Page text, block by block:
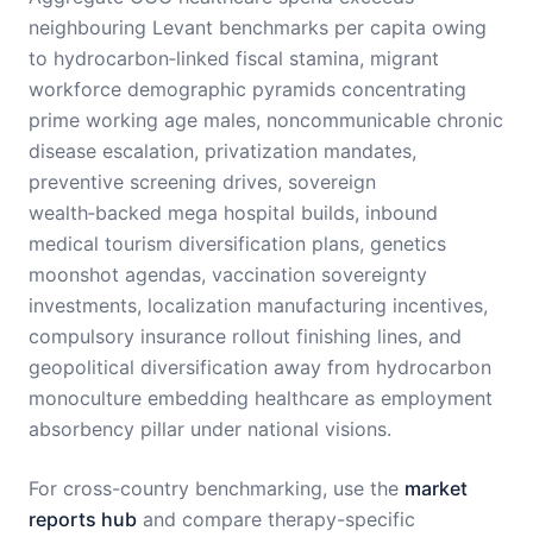
neighbouring Levant benchmarks per capita owing
to hydrocarbon‑linked fiscal stamina, migrant
workforce demographic pyramids concentrating
prime working age males, noncommunicable chronic
disease escalation, privatization mandates,
preventive screening drives, sovereign
wealth‑backed mega hospital builds, inbound
medical tourism diversification plans, genetics
moonshot agendas, vaccination sovereignty
investments, localization manufacturing incentives,
compulsory insurance rollout finishing lines, and
geopolitical diversification away from hydrocarbon
monoculture embedding healthcare as employment
absorbency pillar under national visions.
For cross-country benchmarking, use the market
reports hub and compare therapy-specific